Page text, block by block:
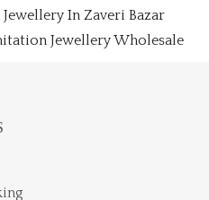
In Zaveri Bazar
Jewellery Wholesale